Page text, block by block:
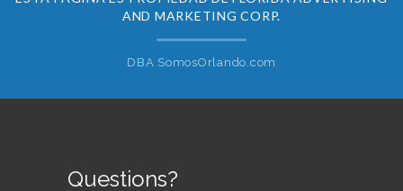
AND MARKETING CORP.
DBA SomosOrlando.com
Questions?